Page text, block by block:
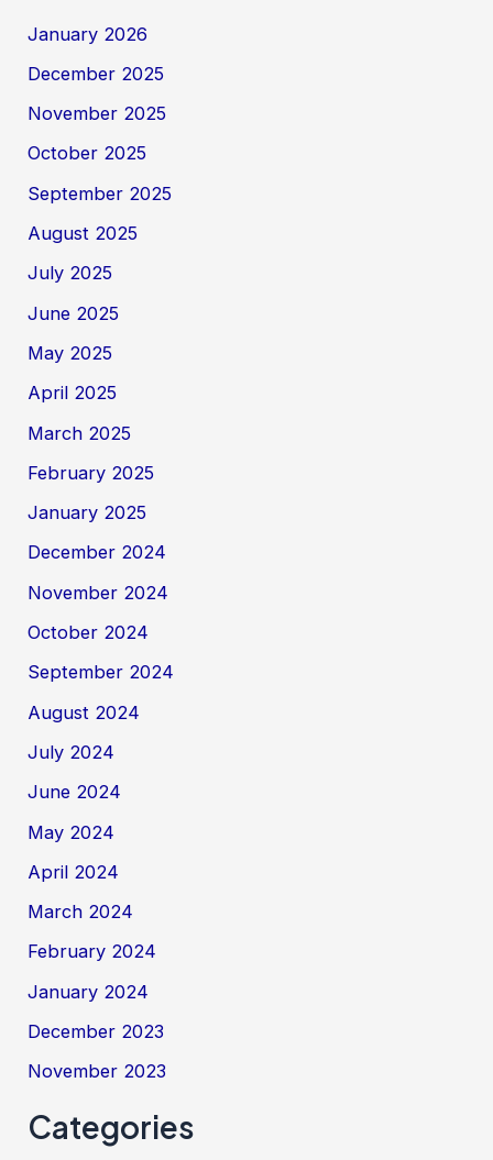
January 2026
December 2025
November 2025
October 2025
September 2025
August 2025
July 2025
June 2025
May 2025
April 2025
March 2025
February 2025
January 2025
December 2024
November 2024
October 2024
September 2024
August 2024
July 2024
June 2024
May 2024
April 2024
March 2024
February 2024
January 2024
December 2023
November 2023
Categories